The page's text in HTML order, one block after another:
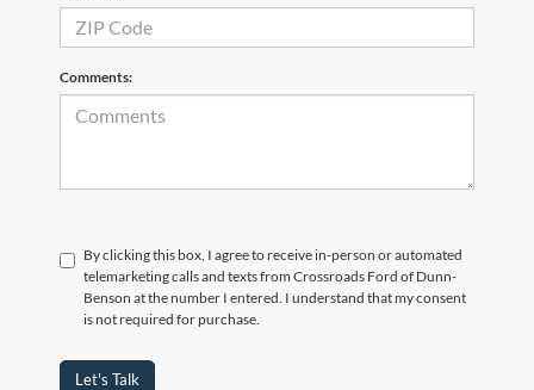
Comments:
By clicking this box, I agree to receive in-person or automated
telemarketing calls and texts from Crossroads Ford of Dunn-
Benson at the number I entered. I understand that my consent
is not required for purchase.
Let's Talk